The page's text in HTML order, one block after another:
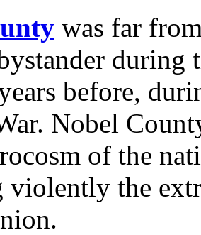
was far
during
before,
Nobel
of the
the